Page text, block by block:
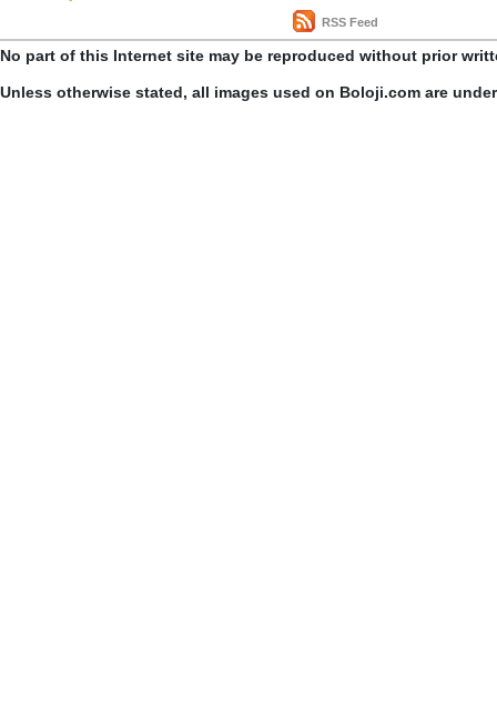
RSS Feed
No part of this Internet site may be reproduced without prior
Unless otherwise stated, all images used on Boloji.com are